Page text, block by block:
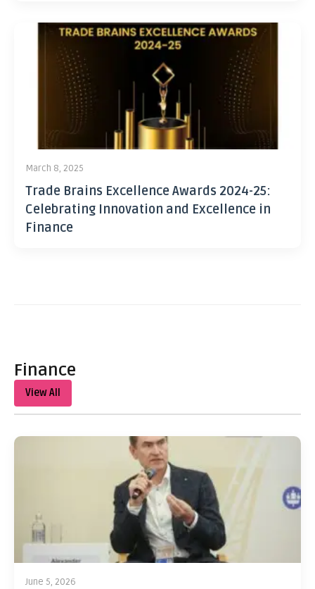
March 8, 2025
Trade Brains Excellence Awards 2024-25:
Celebrating Innovation and Excellence in
Finance
Finance
View All
June 5, 2026